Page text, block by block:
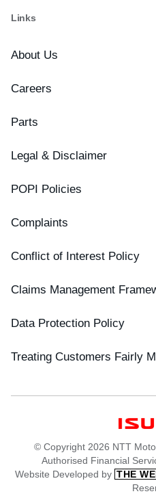
Links
About Us
Careers
Parts
Legal & Disclaimer
POPI Policies
Complaints
Conflict of Interest Policy
Claims Management
Data Protection Policy
Treating Customers Fairly
© Copyright 2026 NTT
Authorised Financial
Website Developed by THE